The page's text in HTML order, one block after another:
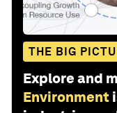
THE BIG
Explore and
Environment